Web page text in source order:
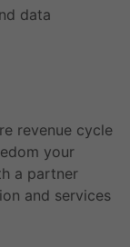
data
revenue cycle
your
a partner
and services